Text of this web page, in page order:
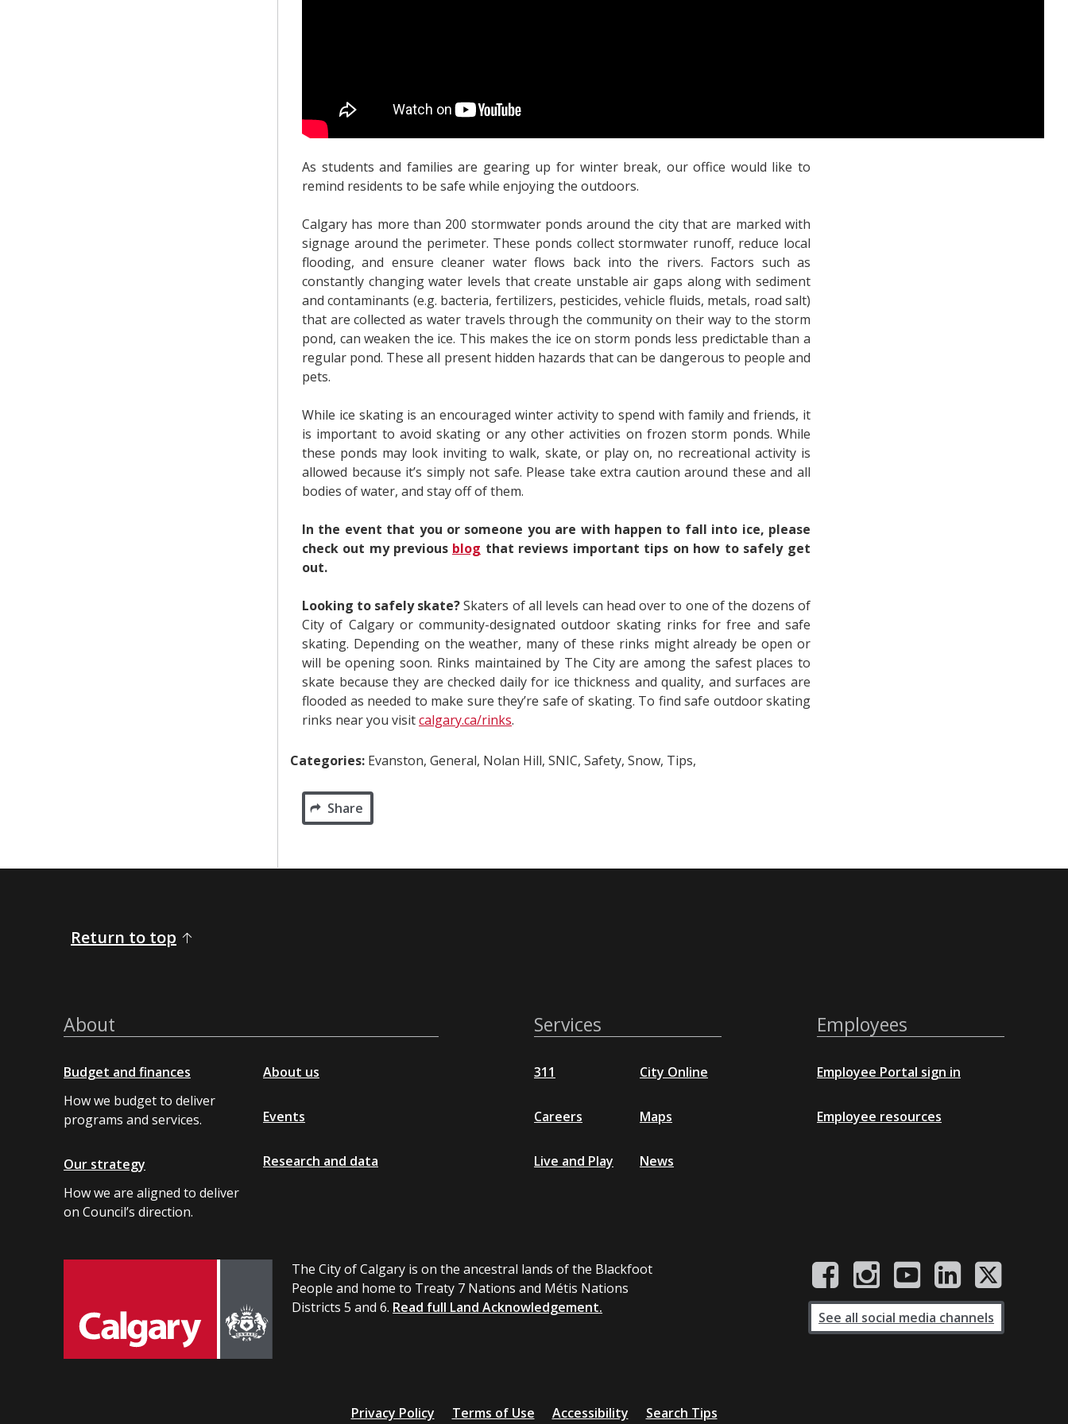
As students and families are gearing up for winter break, our office would like to
remind residents to be safe while enjoying the outdoors.
Calgary has more than 200 stormwater ponds around the city that are marked with
signage around the perimeter. These ponds collect stormwater runoff, reduce local
flooding, and ensure cleaner water flows back into the rivers. Factors such as
constantly changing water levels that create unstable air gaps along with sediment
and contaminants (e.g. bacteria, fertilizers, pesticides, vehicle fluids, metals, road salt)
that are collected as water travels through the community on their way to the storm
pond, can weaken the ice. This makes the ice on storm ponds less predictable than a
regular pond. These all present hidden hazards that can be dangerous to people and
pets.
While ice skating is an encouraged winter activity to spend with family and friends, it
is important to avoid skating or any other activities on frozen storm ponds. While
these ponds may look inviting to walk, skate, or play on, no recreational activity is
allowed because it’s simply not safe. Please take extra caution around these and all
bodies of water, and stay off of them.
In the event that you or someone you are with happen to fall into ice, please
check out my previous blog that reviews important tips on how to safely get
out.
Looking to safely skate?Skaters of all levels can head over to one of the dozens of
City of Calgary or community-designated outdoor skating rinks for free and safe
skating. Depending on the weather, many of these rinks might already be open or
will be opening soon. Rinks maintained by The City are among the safest places to
skate because they are checked daily for ice thickness and quality, and surfaces are
flooded as needed to make sure they’re safe of skating. To find safe outdoor skating
rinks near you visitcalgary.ca/rinks.
Categories: Evanston, General, Nolan Hill, SNIC, Safety, Snow, Tips,
Share
Return to top
About
Budget and finances
How we budget to deliver
programs and services.
Our strategy
How we are aligned to deliver
on Council’s direction.
About us
Events
Research and data
Services
311
Careers
Live and Play
City Online
Maps
News
Employees
Employee Portal sign in
Employee resources
The City of Calgary is on the ancestral lands of the Blackfoot
People and home to Treaty 7 Nations and Métis Nations
Districts 5 and 6. Read full Land Acknowledgement.
See all social media channels
Privacy Policy Terms of Use Accessibility Search Tips